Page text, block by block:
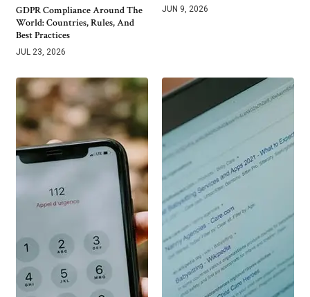
GDPR Compliance Around The
World: Countries, Rules, And
Best Practices
JUL 23, 2026
JUN 9, 2026